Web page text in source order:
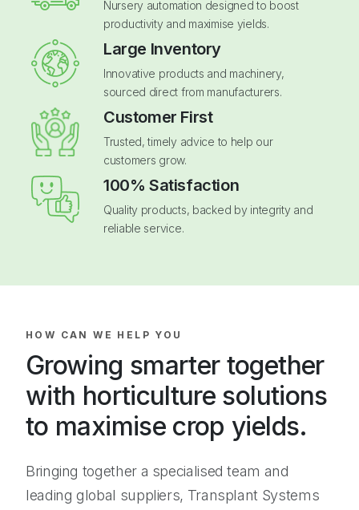
Nursery automation designed to boost
productivity and maximise yields.
Large Inventory
Innovative products and machinery,
sourced direct from manufacturers.
Customer First
Trusted, timely advice to help our
customers grow.
100% Satisfaction
Quality products, backed by integrity and
reliable service.
HOW CAN WE HELP YOU
Growing smarter together
with horticulture solutions
to maximise crop yields.
Bringing together a specialised team and
leading global suppliers, Transplant Systems